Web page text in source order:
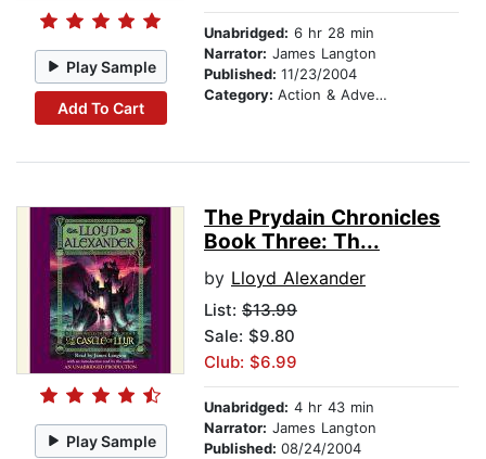
Play Sample
Add To Cart
Unabridged: 6 hr 28 min
Narrator: James Langton
Published: 11/23/2004
Category: Action & Adventure Stories
Play Sample
The Prydain Chronicles
Book Three: Th...
by Lloyd Alexander
List: $13.99
Sale: $9.80
Club: $6.99
Unabridged: 4 hr 43 min
Narrator: James Langton
Published: 08/24/2004